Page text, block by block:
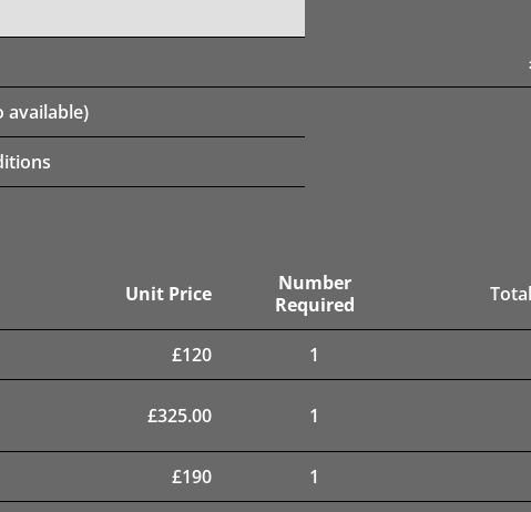
available)
Unit Price
Number
Required
£120 1
£325.00 1
£190 1